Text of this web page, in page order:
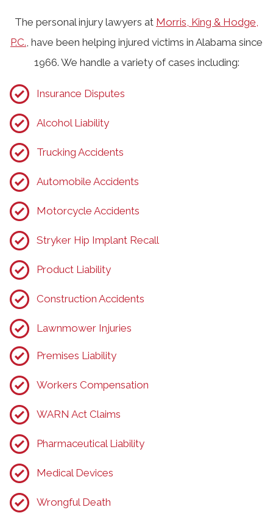
The personal injury lawyers at Morris, King & Hodge,
P.C., have been helping injured victims in Alabama since
1966. We handle a variety of cases including:
Insurance Disputes
Alcohol Liability
Trucking Accidents
Automobile Accidents
Motorcycle Accidents
Stryker Hip Implant Recall
Product Liability
Construction Accidents
Lawnmower Injuries
Premises Liability
Workers Compensation
WARN Act Claims
Pharmaceutical Liability
Medical Devices
Wrongful Death